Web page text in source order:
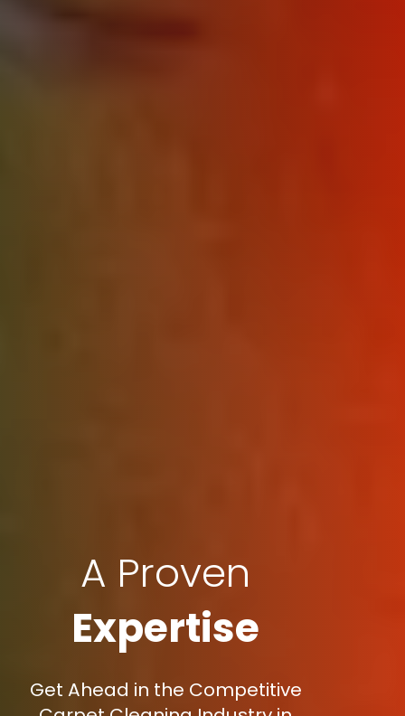
A Proven
Expertise
Get Ahead in the Competitive